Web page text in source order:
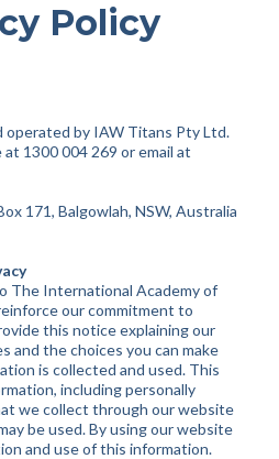
Policy
operated by IAW Titans Pty Ltd.
1300 004 269 or email at
171, Balgowlah, NSW, Australia
The International Academy of
our commitment to
this notice explaining our
and the choices you can make
is collected and used. This
including personally
we collect through our website
be used. By using our website
and use of this information.